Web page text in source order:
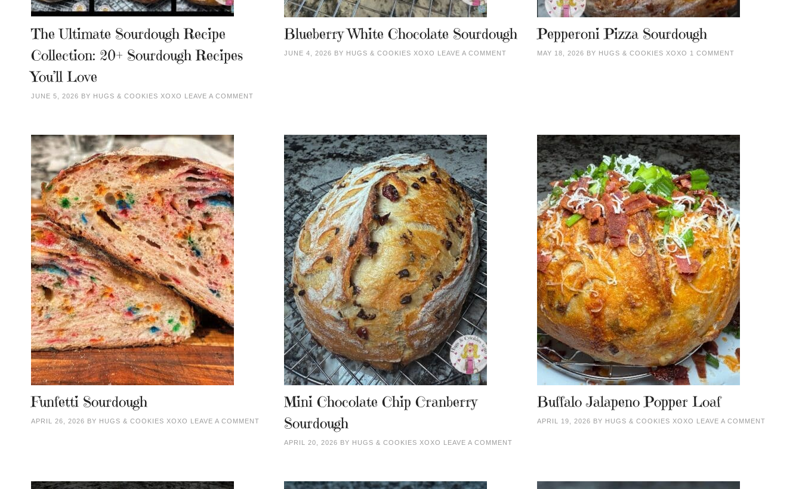
The Ultimate Sourdough Recipe
Collection: 20+ Sourdough Recipes
You’ll Love
JUNE 5, 2026 BY HUGS & COOKIES XOXO LEAVE A COMMENT
Blueberry White Chocolate Sourdough
JUNE 4, 2026 BY HUGS & COOKIES XOXO LEAVE A COMMENT
Pepperoni Pizza Sourdough
MAY 18, 2026 BY HUGS & COOKIES XOXO 1 COMMENT
Funfetti Sourdough
APRIL 26, 2026 BY HUGS & COOKIES XOXO LEAVE A COMMENT
Mini Chocolate Chip Cranberry
Sourdough
APRIL 20, 2026 BY HUGS & COOKIES XOXO LEAVE A COMMENT
Buffalo Jalapeno Popper Loaf
APRIL 19, 2026 BY HUGS & COOKIES XOXO LEAVE A COMMENT